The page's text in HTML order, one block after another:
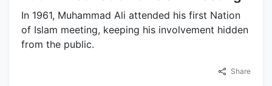
In 1961, Muhammad Ali attended his first Nation
of Islam meeting, keeping his involvement hidden
from the public.
Share